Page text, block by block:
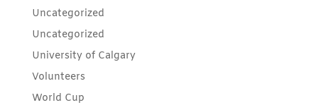
Uncategorized
Uncategorized
University of Calgary
Volunteers
World Cup